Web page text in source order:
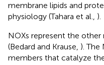
membrane lipids and
physiology (Tahara et al., ).
NOXs represent the
(Bedard and Krause, ). The
members that catalyze